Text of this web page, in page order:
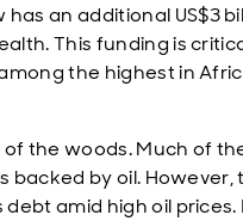
an additional US$3
This funding is
the highest in
the woods. Much of
backed by oil.
amid high oil prices.